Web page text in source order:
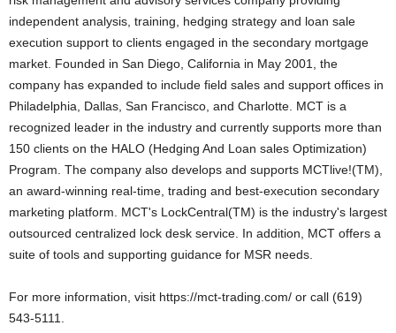
independent analysis, training, hedging strategy and loan sale
execution support to clients engaged in the secondary mortgage
market. Founded in San Diego, California in May 2001, the
company has expanded to include field sales and support offices in
Philadelphia, Dallas, San Francisco, and Charlotte. MCT is a
recognized leader in the industry and currently supports more than
150 clients on the HALO (Hedging And Loan sales Optimization)
Program. The company also develops and supports MCTlive!(TM),
an award-winning real-time, trading and best-execution secondary
marketing platform. MCT's LockCentral(TM) is the industry's largest
outsourced centralized lock desk service. In addition, MCT offers a
suite of tools and supporting guidance for MSR needs.
For more information, visit https://mct-trading.com/ or call (619)
543-5111.